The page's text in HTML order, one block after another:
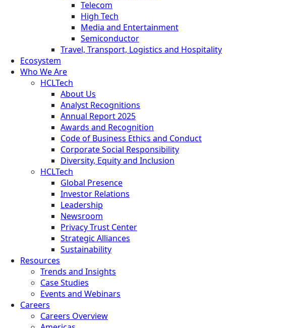
Telecom
High Tech
Media and Entertainment
Semiconductor
Travel, Transport, Logistics and Hospitality
Ecosystem
Who We Are
HCLTech
About Us
Analyst Recognitions
Annual Report 2025
Awards and Recognition
Code of Business Ethics and Conduct
Corporate Social Responsibility
Diversity, Equity and Inclusion
HCLTech
Global Presence
Investor Relations
Leadership
Newsroom
Privacy Trust Center
Strategic Alliances
Sustainability
Resources
Trends and Insights
Case Studies
Events and Webinars
Careers
Careers Overview